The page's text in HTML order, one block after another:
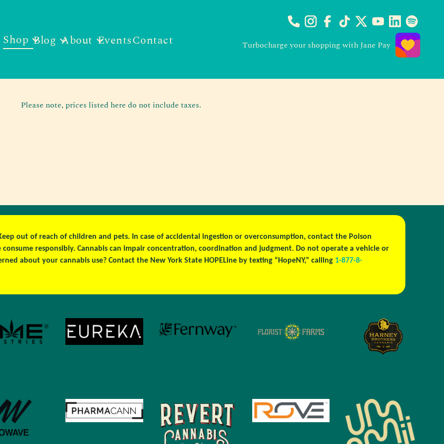
Shop Blog About EventsContact Turbocharge your shopping with Jane Pay
Please note, prices listed here do not include taxes.
out of reach of children and pets. In case of accidental ingestion or overconsumption, contact the Poison
consume responsibly. Cannabis can impair concentration, coordination and judgment. Do not operate a vehicle or
about your cannabis use? Contact the New York State HOPELine by texting “HopeNY,” calling 1-877-8-